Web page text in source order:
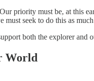
priority must be, at this
seek to do this as
both the explorer and
World